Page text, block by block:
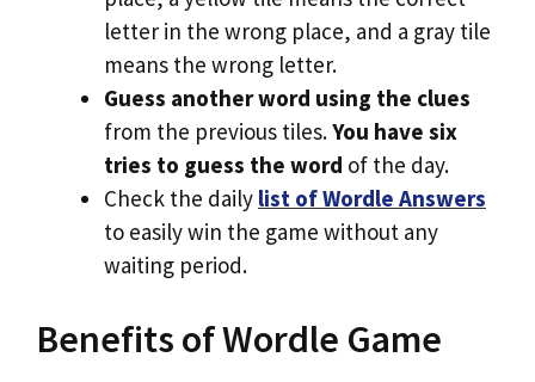
letter in the wrong place, and a gray tile
means the wrong letter.
Guess another word using the clues
from the previous tiles.You have six
tries to guess the word of the day.
Check the daily list of Wordle Answers
to easily win the game without any
waiting period.
Benefits of Wordle Game